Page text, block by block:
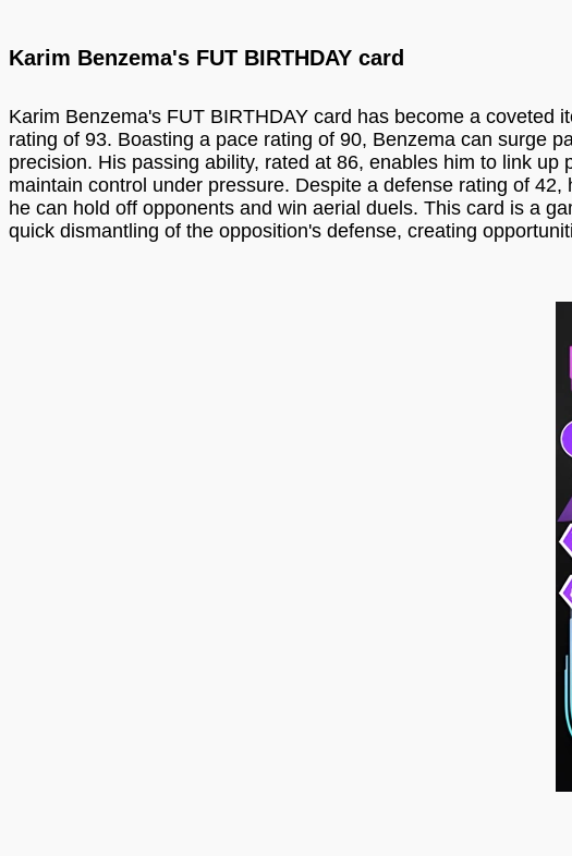
Karim Benzema's FUT BIRTHDAY card
Karim Benzema's FUT BIRTHDAY card has become a coveted
rating of 93. Boasting a pace rating of 90, Benzema can surge
precision. His passing ability, rated at 86, enables him to link
maintain control under pressure. Despite a defense rating of
he can hold off opponents and win aerial duels. This card is a
quick dismantling of the opposition's defense, creating